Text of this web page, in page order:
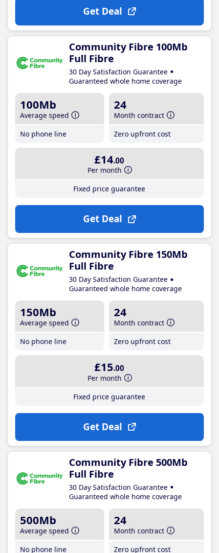
Get Deal
Community Fibre 100Mb
Full Fibre
30 Day Satisfaction Guarantee
Guaranteed whole home coverage
100Mb
Average speed
No phone line
24
Month contract
Zero upfront cost
£14.00
Per month
Fixed price guarantee
Get Deal
Community Fibre 150Mb
Full Fibre
30 Day Satisfaction Guarantee
Guaranteed whole home coverage
150Mb
Average speed
No phone line
24
Month contract
Zero upfront cost
£15.00
Per month
Fixed price guarantee
Get Deal
Community Fibre 500Mb
Full Fibre
30 Day Satisfaction Guarantee
Guaranteed whole home coverage
500Mb
Average speed
No phone line
24
Month contract
Zero upfront cost